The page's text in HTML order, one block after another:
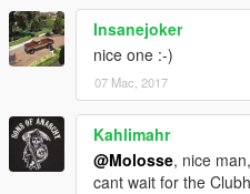
Insanejoker
nice one :-)
07 Mac, 2017
Kahlimahr
@Molosse, nice
cant wait for the